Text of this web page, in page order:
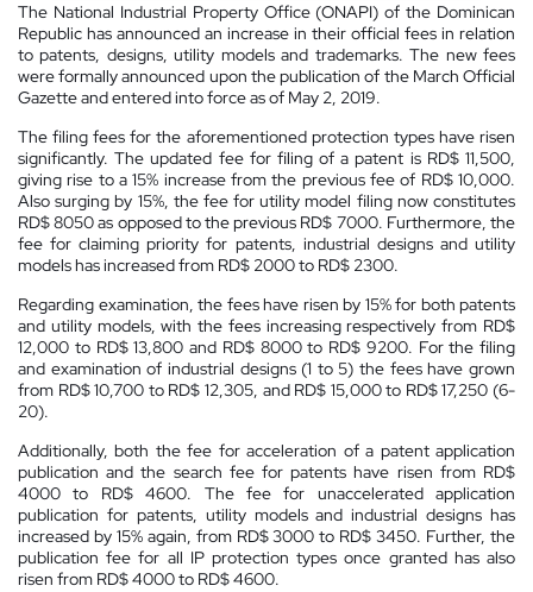
The National Industrial Property Office (ONAPI) of the Dominican
Republic has announced an increase in their official fees in relation
to patents, designs, utility models and trademarks. The new fees
were formally announced upon the publication of the March Official
Gazette and entered into force as of May 2, 2019.
The filing fees for the aforementioned protection types have risen
significantly. The updated fee for filing of a patent is RD$ 11,500,
giving rise to a 15% increase from the previous fee of RD$ 10,000.
Also surging by 15%, the fee for utility model filing now constitutes
RD$ 8050 as opposed to the previous RD$ 7000. Furthermore, the
fee for claiming priority for patents, industrial designs and utility
models has increased from RD$ 2000 to RD$ 2300.
Regarding examination, the fees have risen by 15% for both patents
and utility models, with the fees increasing respectively from RD$
12,000 to RD$ 13,800 and RD$ 8000 to RD$ 9200. For the filing
and examination of industrial designs (1 to 5) the fees have grown
from RD$ 10,700 to RD$ 12,305, and RD$ 15,000 to RD$ 17,250 (6-
20).
Additionally, both the fee for acceleration of a patent application
publication and the search fee for patents have risen from RD$
4000 to RD$ 4600. The fee for unaccelerated application
publication for patents, utility models and industrial designs has
increased by 15% again, from RD$ 3000 to RD$ 3450. Further, the
publication fee for all IP protection types once granted has also
risen from RD$ 4000 to RD$ 4600.